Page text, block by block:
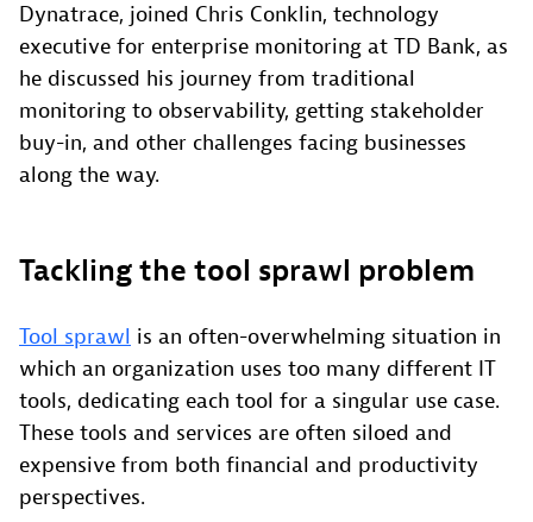
Dynatrace, joined Chris Conklin, technology
executive for enterprise monitoring at TD Bank, as
he discussed his journey from traditional
monitoring to observability, getting stakeholder
buy-in, and other challenges facing businesses
along the way.
Tackling the tool sprawl problem
Tool sprawl is an often-overwhelming situation in
which an organization uses too many different IT
tools, dedicating each tool for a singular use case.
These tools and services are often siloed and
expensive from both financial and productivity
perspectives.